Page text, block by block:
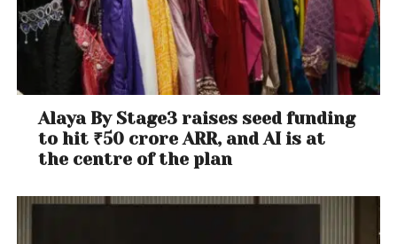
Alaya By Stage3 raises seed funding
to hit ₹50 crore ARR, and AI is at
the centre of the plan